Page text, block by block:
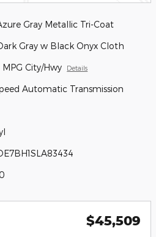
Gray Metallic Tri-Coat
Gray w Black Onyx Cloth
MPG City/Hwy Details
Automatic Transmission
$45,509